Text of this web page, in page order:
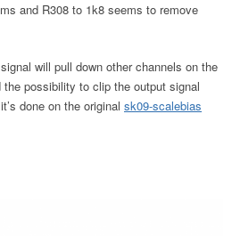
and R308 to 1k8 seems to remove
will pull down other channels on the
possibility to clip the output signal
done on the original sk09-scalebias